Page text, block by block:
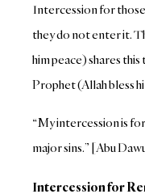
Intercession for
they do not enter it.
him peace) shares
Prophet (Allah bless
“My intercession is
major sins.” [Abu
Intercession for